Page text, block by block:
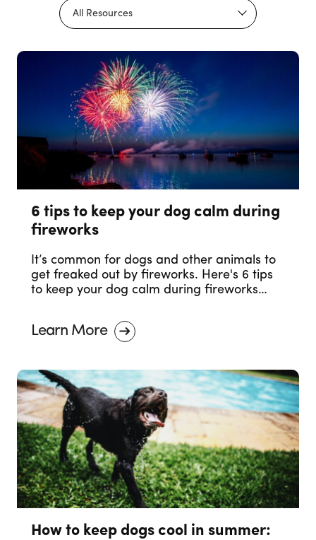
6 tips to keep your dog calm during
fireworks
It’s common for dogs and other animals to
get freaked out by fireworks. Here's 6 tips
to keep your dog calm during fireworks
Learn More
How to keep dogs cool in summer: